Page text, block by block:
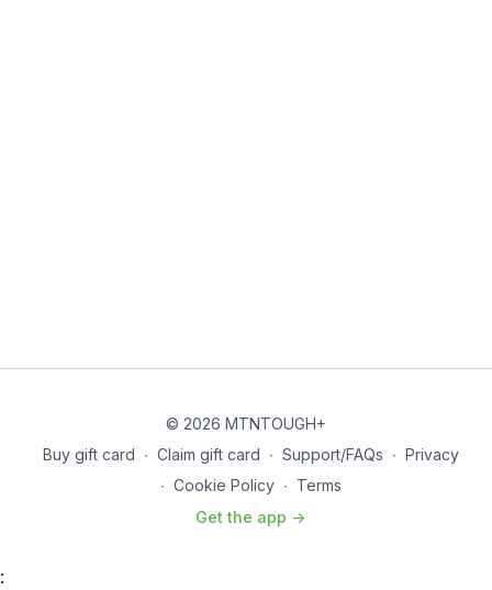
© 2026 MTNTOUGH+
Buy gift card ∙ Claim gift card ∙ Support/FAQs ∙ Privacy
∙ Cookie Policy ∙ Terms
Get the app ->
: